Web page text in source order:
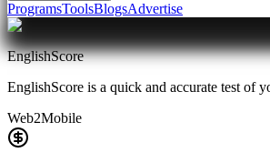
ProgramsToolsBlogsAdvertise
EnglishScore
EnglishScore is a quick and accurate test of
Web2Mobile